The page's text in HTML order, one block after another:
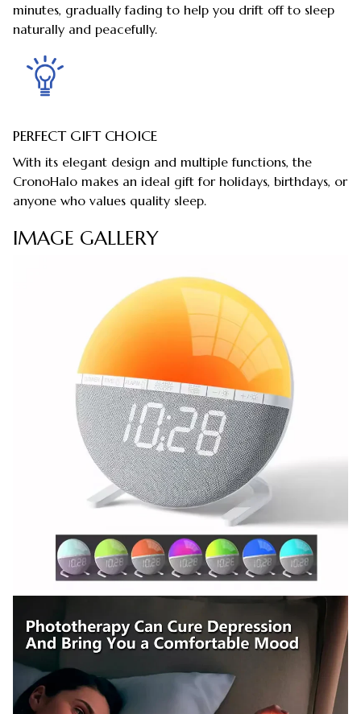
minutes, gradually fading to help you drift off to sleep
naturally and peacefully.
PERFECT GIFT CHOICE
With its elegant design and multiple functions, the
CronoHalo makes an ideal gift for holidays, birthdays, or
anyone who values quality sleep.
IMAGE GALLERY